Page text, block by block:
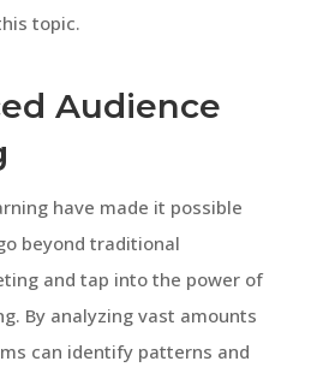
topic.
Audience
have made it possible
beyond traditional
and tap into the power of
By analyzing vast amounts
can identify patterns and